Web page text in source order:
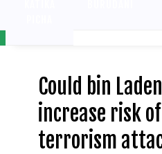
Could bin
increase risk
terrorism